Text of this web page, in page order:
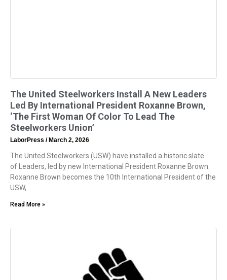
The United Steelworkers Install A New Leaders
Led By International President Roxanne Brown,
‘The First Woman Of Color To Lead The
Steelworkers Union’
LaborPress March 2, 2026
The United Steelworkers (USW) have installed a historic slate
of Leaders, led by new International President Roxanne Brown.
Roxanne Brown becomes the 10th International President of the
USW,
Read More »